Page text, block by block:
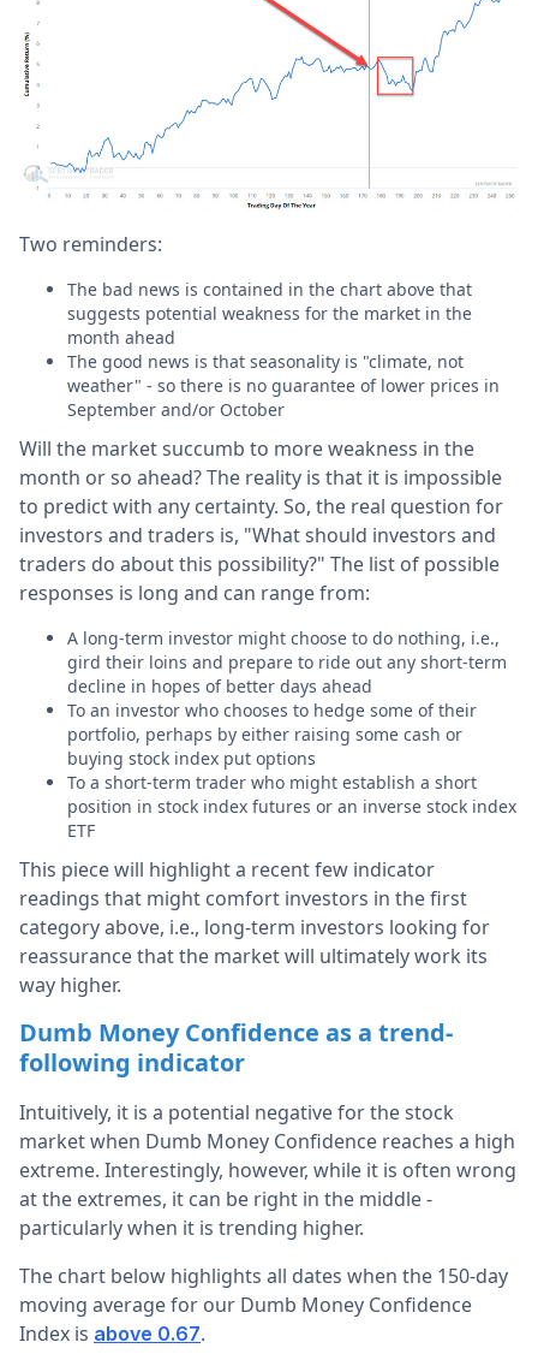
Two reminders:
The bad news is contained in the chart above that
suggests potential weakness for the market in the
month ahead
The good news is that seasonality is "climate, not
weather" - so there is no guarantee of lower prices in
September and/or October
Will the market succumb to more weakness in the
month or so ahead? The reality is that it is impossible
to predict with any certainty. So, the real question for
investors and traders is, "What should investors and
traders do about this possibility?" The list of possible
responses is long and can range from:
A long-term investor might choose to do nothing, i.e.,
gird their loins and prepare to ride out any short-term
decline in hopes of better days ahead
To an investor who chooses to hedge some of their
portfolio, perhaps by either raising some cash or
buying stock index put options
To a short-term trader who might establish a short
position in stock index futures or an inverse stock index
ETF
This piece will highlight a recent few indicator
readings that might comfort investors in the first
category above, i.e., long-term investors looking for
reassurance that the market will ultimately work its
way higher.
Dumb Money Confidence as a trend-
following indicator
Intuitively, it is a potential negative for the stock
market when Dumb Money Confidence reaches a high
extreme. Interestingly, however, while it is often wrong
at the extremes, it can be right in the middle -
particularly when it is trending higher.
The chart below highlights all dates when the 150-day
moving average for our Dumb Money Confidence
Index is above 0.67.